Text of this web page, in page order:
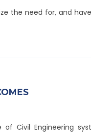
the need for, and
of Civil Engineering